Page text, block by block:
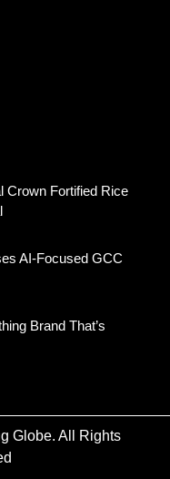
Crown Fortified Rice
AI-Focused GCC
Brand That’s
Globe. All Rights